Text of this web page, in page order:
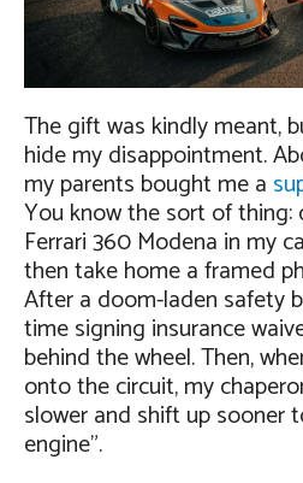
The gift was kindly meant,
hide my disappointment.
my parents bought me a
You know the sort of thing:
Ferrari 360 Modena in my
then take home a framed
After a doom-laden safety
time signing insurance
behind the wheel. Then,
onto the circuit, my
slower and shift up sooner
engine”.